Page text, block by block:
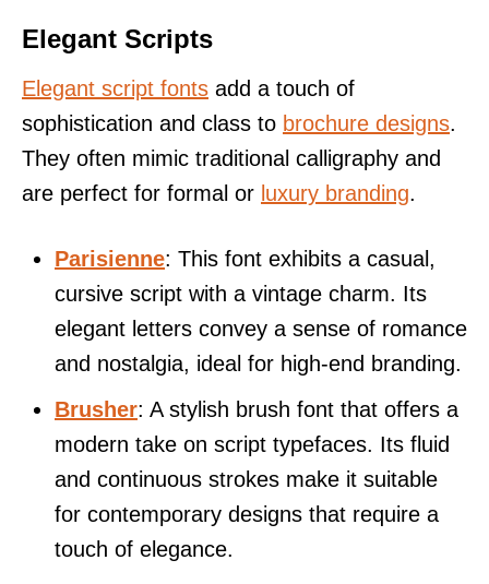
Elegant Scripts
Elegant script fonts add a touch of
sophistication and class to brochure designs.
They often mimic traditional calligraphy and
are perfect for formal or luxury branding.
Parisienne: This font exhibits a casual,
cursive script with a vintage charm. Its
elegant letters convey a sense of romance
and nostalgia, ideal for high-end branding.
Brusher: A stylish brush font that offers a
modern take on script typefaces. Its fluid
and continuous strokes make it suitable
for contemporary designs that require a
touch of elegance.